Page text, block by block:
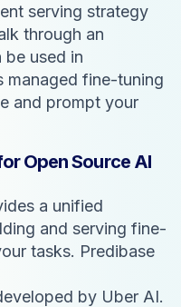
serving strategy
through an
used in
managed fine-tuning
and prompt your
Open Source AI
a unified
and serving fine-
tasks. Predibase
by Uber AI.